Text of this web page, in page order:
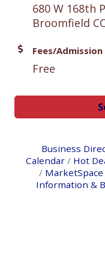
680 W 168th
Broomfield
Fees/Admission
Free
Business
Calendar
Hot
MarketSpace
Information &